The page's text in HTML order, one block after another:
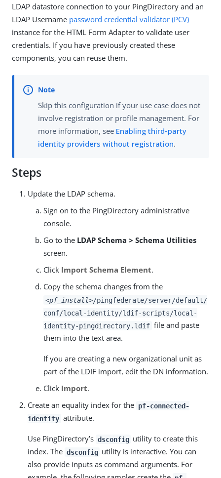
LDAP datastore connection to your PingDirectory and an
LDAP Username password credential validator (PCV)
instance for the HTML Form Adapter to validate user
credentials. If you have previously created these
components, you can reuse them.
Skip this configuration if your use case does not
involve registration or profile management. For
more information, see Enabling third-party
identity providers without registration.
Steps
Update the LDAP schema.
Sign on to the PingDirectory administrative
console.
Go to the LDAP Schema > Schema Utilities
screen.
Click Import Schema Element.
Copy the schema changes from the
<pf_install>/pingfederate/server/default/
conf/local-identity/ldif-scripts/local-
identity-pingdirectory.ldif file and paste
them into the text area.
If you are creating a new organizational unit as
part of the LDIF import, edit the DN information.
Click Import.
Create an equality index for the pf-connected-
identity attribute.
Use PingDirectory’s dsconfig utility to create this
index. The dsconfig utility is interactive. You can
also provide inputs as command arguments. For